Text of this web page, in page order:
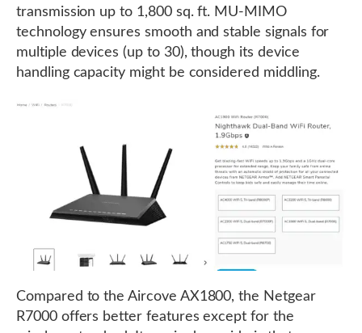
transmission up to 1,800 sq. ft. MU-MIMO
technology ensures smooth and stable signals for
multiple devices (up to 30), though its device
handling capacity might be considered middling.
Compared to the Aircove AX1800, the Netgear
R7000 offers better features except for the